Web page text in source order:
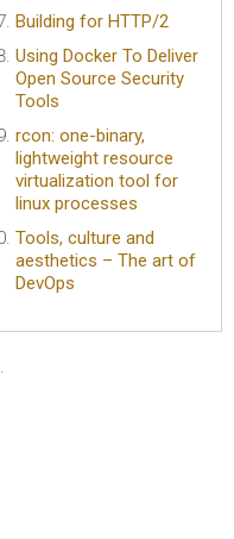
Building for HTTP/2
Using Docker To Deliver
Open Source Security
Tools
rcon: one-binary,
lightweight resource
virtualization tool for
linux processes
Tools, culture and
aesthetics – The art of
DevOps
.